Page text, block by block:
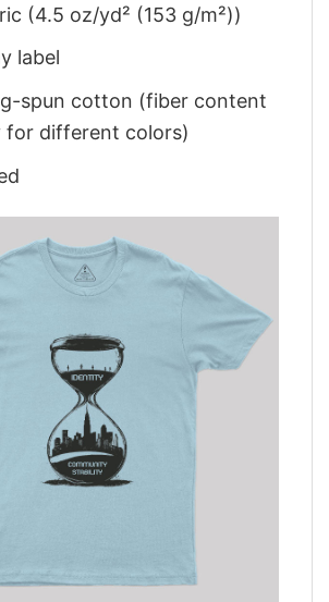
(4.5 oz/yd² (153 g/m²))
label
spun cotton (fiber content
for different colors)